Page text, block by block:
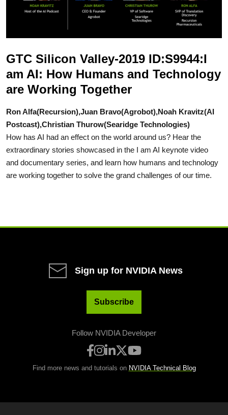
GTC Silicon Valley-2019 ID:S9944:I
am AI: How Humans and Technology
are Working Together
Ron Alfa(Recursion),Juan Bravo(Agrobot),Noah Kravitz(AI
Postcast),Christian Thurow(Searidge Technologies)
How has AI had an effect on the world around us? Hear the
extraordinary stories showcased in the I am AI keynote video
and documentary series, and learn how humans and technology
are working together to solve the grand challenges of our time.
Sign up for NVIDIA News
Subscribe
Follow NVIDIA Developer
Find more news and tutorials on NVIDIA Technical Blog